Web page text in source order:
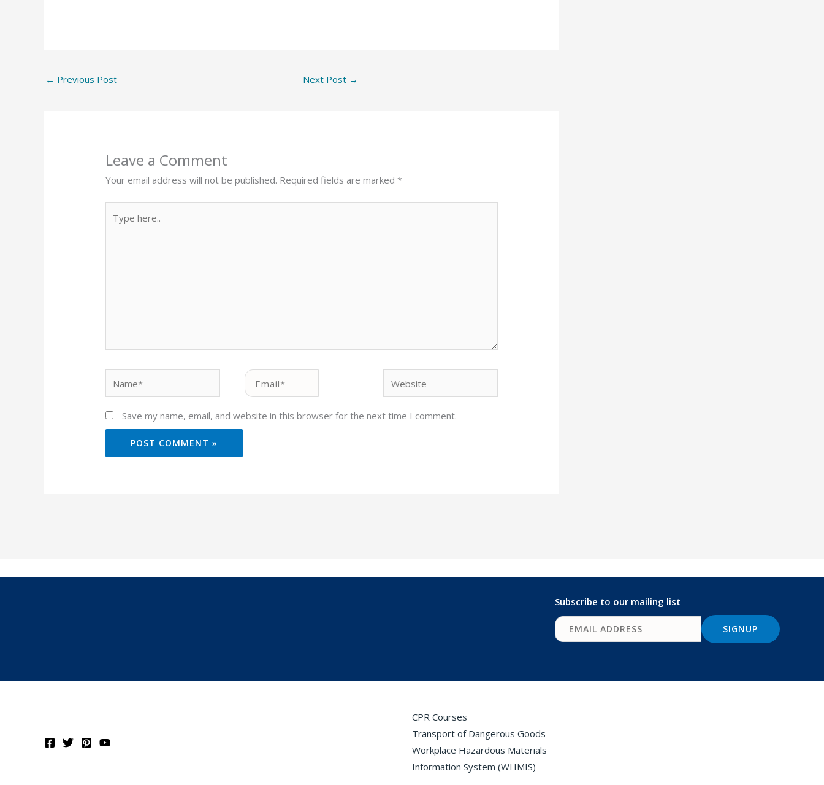
← Previous Post Next Post →
Leave a Comment
Your email address will not be published. Required fields are marked*
here..
Email*
Save my name, email, and website in this browser for the next time I comment.
Subscribe to our mailing list
CPR Courses
Transport of Dangerous Goods
Workplace Hazardous Materials
Information System (WHMIS)